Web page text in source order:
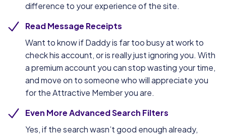
difference to your experience of the site.
Read Message Receipts
Want to know if Daddy is far too busy at work to
check his account, or is really just ignoring you. With
a premium account you can stop wasting your time,
and move on to someone who will appreciate you
for the Attractive Member you are.
Even More Advanced Search Filters
Yes, if the search wasn’t good enough already,